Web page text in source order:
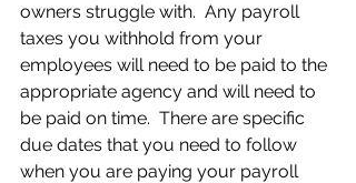
owners struggle with.  Any payroll
taxes you withhold from your
employees will need to be paid to the
appropriate agency and will need to
be paid on time.  There are specific
due dates that you need to follow
when you are paying your payroll